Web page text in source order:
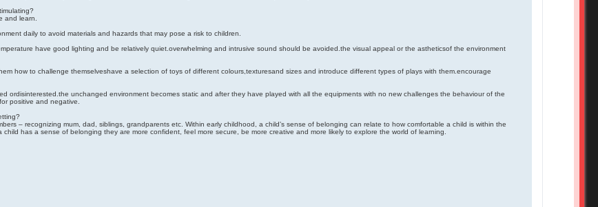
and learn.
daily to avoid materials and hazards that may pose a risk to children.
have good lighting and be relatively quiet.overwhelming and intrusive sound should be avoided.the visual appeal or the astheticsof the environment
how to challenge themselveshave a selection of toys of different colours,texturesand sizes and introduce different types of plays with them.encourage
ordisinterested.the unchanged environment becomes static and after they have played with all the equipments with no new challenges the behaviour of the
positive and negative.
– recognizing mum, dad, siblings, grandparents etc. Within early childhood, a child’s sense of belonging can relate to how comfortable a child is within the
has a sense of belonging they are more confident, feel more secure, be more creative and more likely to explore the world of learning.